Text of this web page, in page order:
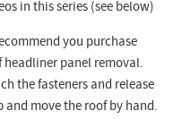
in this series (see below)
you purchase
headliner panel removal.
the fasteners and release
move the roof by hand.